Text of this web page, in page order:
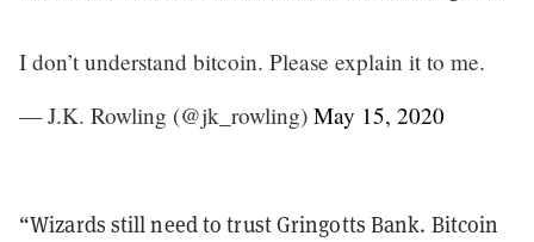
I don’t understand bitcoin. Please explain it to me.
— J.K. Rowling (@jk_rowling) May 15, 2020
“Wizards still need to trust Gringotts Bank. Bitcoin